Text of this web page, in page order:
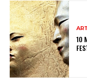
10